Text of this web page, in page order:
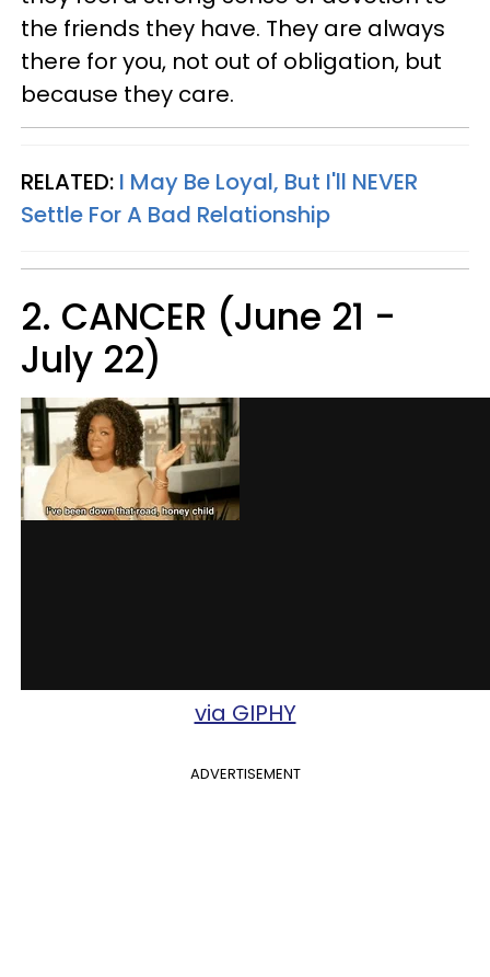
the friends they have. They are always
there for you, not out of obligation, but
because they care.
RELATED: I May Be Loyal, But I'll NEVER
Settle For A Bad Relationship
2. CANCER (June 21 -
July 22)
via GIPHY
ADVERTISEMENT